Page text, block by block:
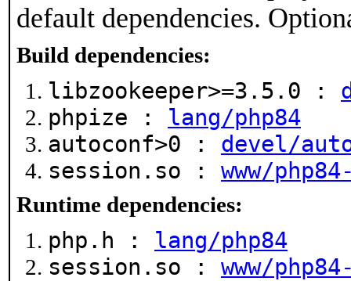
default dependencies.
Build dependencies:
libzookeeper>=3.5.0 :
phpize : lang/php84
autoconf>0 : devel/
session.so : www/
Runtime dependencies:
php.h : lang/php84
session.so : www/